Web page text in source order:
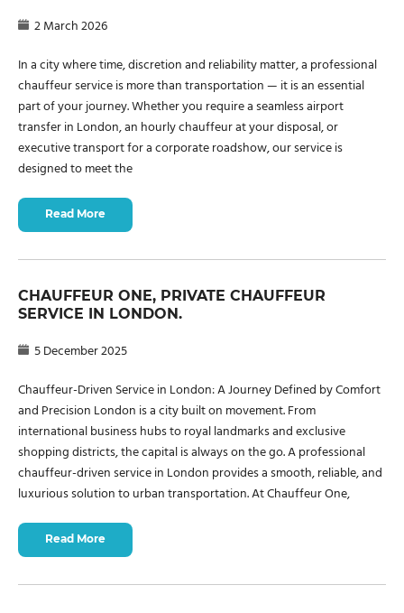
2 March 2026
In a city where time, discretion and reliability matter, a professional
chauffeur service is more than transportation — it is an essential
part of your journey. Whether you require a seamless airport
transfer in London, an hourly chauffeur at your disposal, or
executive transport for a corporate roadshow, our service is
designed to meet the
Read More
CHAUFFEUR ONE, PRIVATE CHAUFFEUR
SERVICE IN LONDON.
5 December 2025
Chauffeur-Driven Service in London: A Journey Defined by Comfort
and Precision London is a city built on movement. From
international business hubs to royal landmarks and exclusive
shopping districts, the capital is always on the go. A professional
chauffeur-driven service in London provides a smooth, reliable, and
luxurious solution to urban transportation. At Chauffeur One,
Read More